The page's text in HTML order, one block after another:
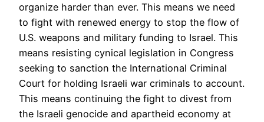
organize harder than ever. This means we need
to fight with renewed energy to stop the flow of
U.S. weapons and military funding to Israel. This
means resisting cynical legislation in Congress
seeking to sanction the International Criminal
Court for holding Israeli war criminals to account.
This means continuing the fight to divest from
the Israeli genocide and apartheid economy at